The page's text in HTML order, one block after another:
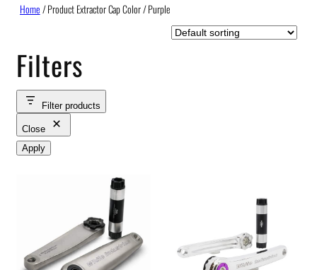
Home/ Product Extractor Cap Color / Purple
Filters
Filter products
Close
Apply